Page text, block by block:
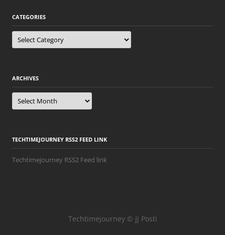
CATEGORIES
Categories
ARCHIVES
Archives
TECHTIMEJOURNEY RSS2 FEED LINK
Techtimejourney RSS2 Feed link
Techtimejourney © JJ Posti